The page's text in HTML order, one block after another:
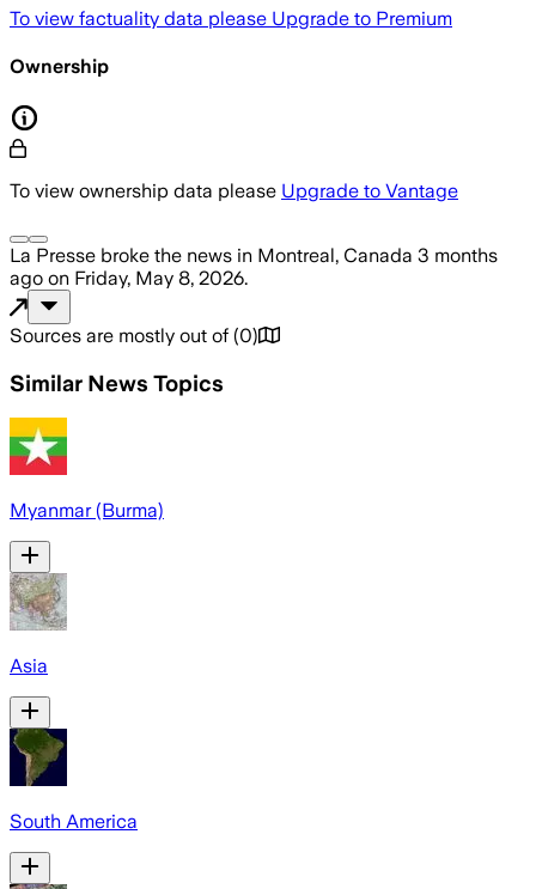
To view factuality data please Upgrade to Premium
Ownership
To view ownership data please Upgrade to Vantage
La Presse broke the news in Montreal, Canada 3 months
ago on Friday, May 8, 2026.
Sources are mostly out of (0)
Similar News Topics
Myanmar (Burma)
Asia
South America